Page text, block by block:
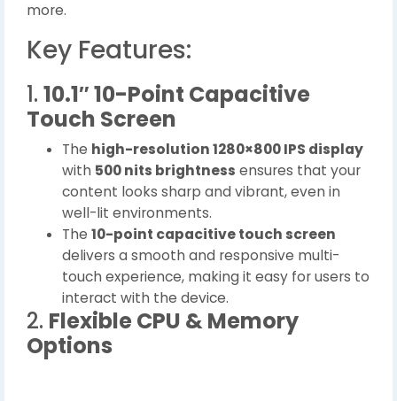
more.
Key Features:
1. 10.1″ 10-Point Capacitive
Touch Screen
The high-resolution 1280×800 IPS display
with 500 nits brightness ensures that your
content looks sharp and vibrant, even in
well-lit environments.
The 10-point capacitive touch screen
delivers a smooth and responsive multi-
touch experience, making it easy for users to
interact with the device.
2. Flexible CPU & Memory
Options